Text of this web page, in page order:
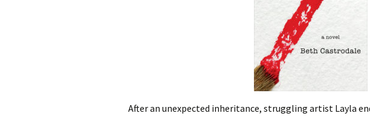
After an unexpected inheritance, struggling artist Layla